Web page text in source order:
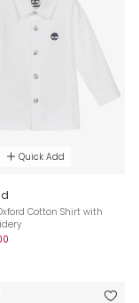
Quick Add
Cotton Shirt with